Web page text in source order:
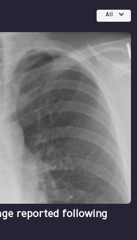
All
reported following